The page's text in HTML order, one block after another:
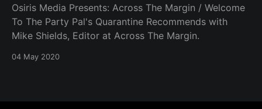
Osiris Media Presents: Across The Margin / Welcome
To The Party Pal's Quarantine Recommends with
Mike Shields, Editor at Across The Margin.
04 May 2020